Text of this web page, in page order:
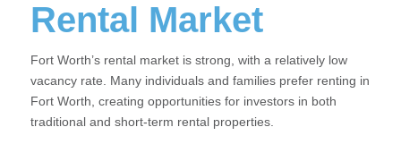
Rental Market
Fort Worth’s rental market is strong, with a relatively low
vacancy rate. Many individuals and families prefer renting in
Fort Worth, creating opportunities for investors in both
traditional and short-term rental properties.